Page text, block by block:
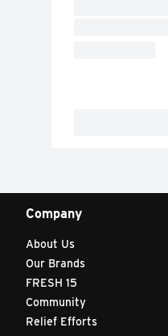
Company
About Us
Our Brands
FRESH 15
Community
Relief Efforts